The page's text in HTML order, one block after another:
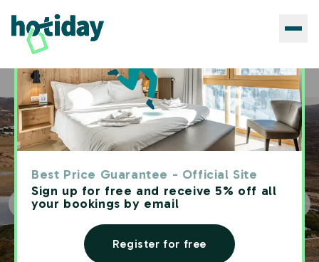
Best Price Guarantee - Official Site
Sign up for free and receive 5% off all
your bookings by email
Register for free
Home Hotels Hotiday Suites Mykonos